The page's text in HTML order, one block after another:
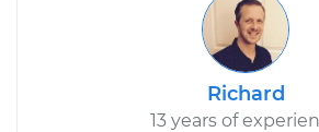
Richard
13 years of